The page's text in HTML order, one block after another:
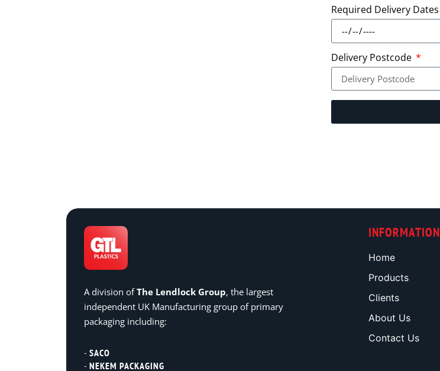
Required Delivery Dates
Delivery Postcode
A division ofThe Lendlock Group, the largest
independent UK Manufacturing group of primary
packaging including:
SACO
NEKEM PACKAGING
INFORMATION
Home
Products
Clients
About Us
Contact Us